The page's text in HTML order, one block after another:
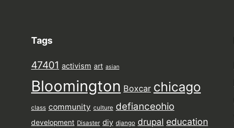
Tags
47401 activism art asian
Bloomington Boxcar chicago
class community culture defianceohio
development Disaster diy django drupal education